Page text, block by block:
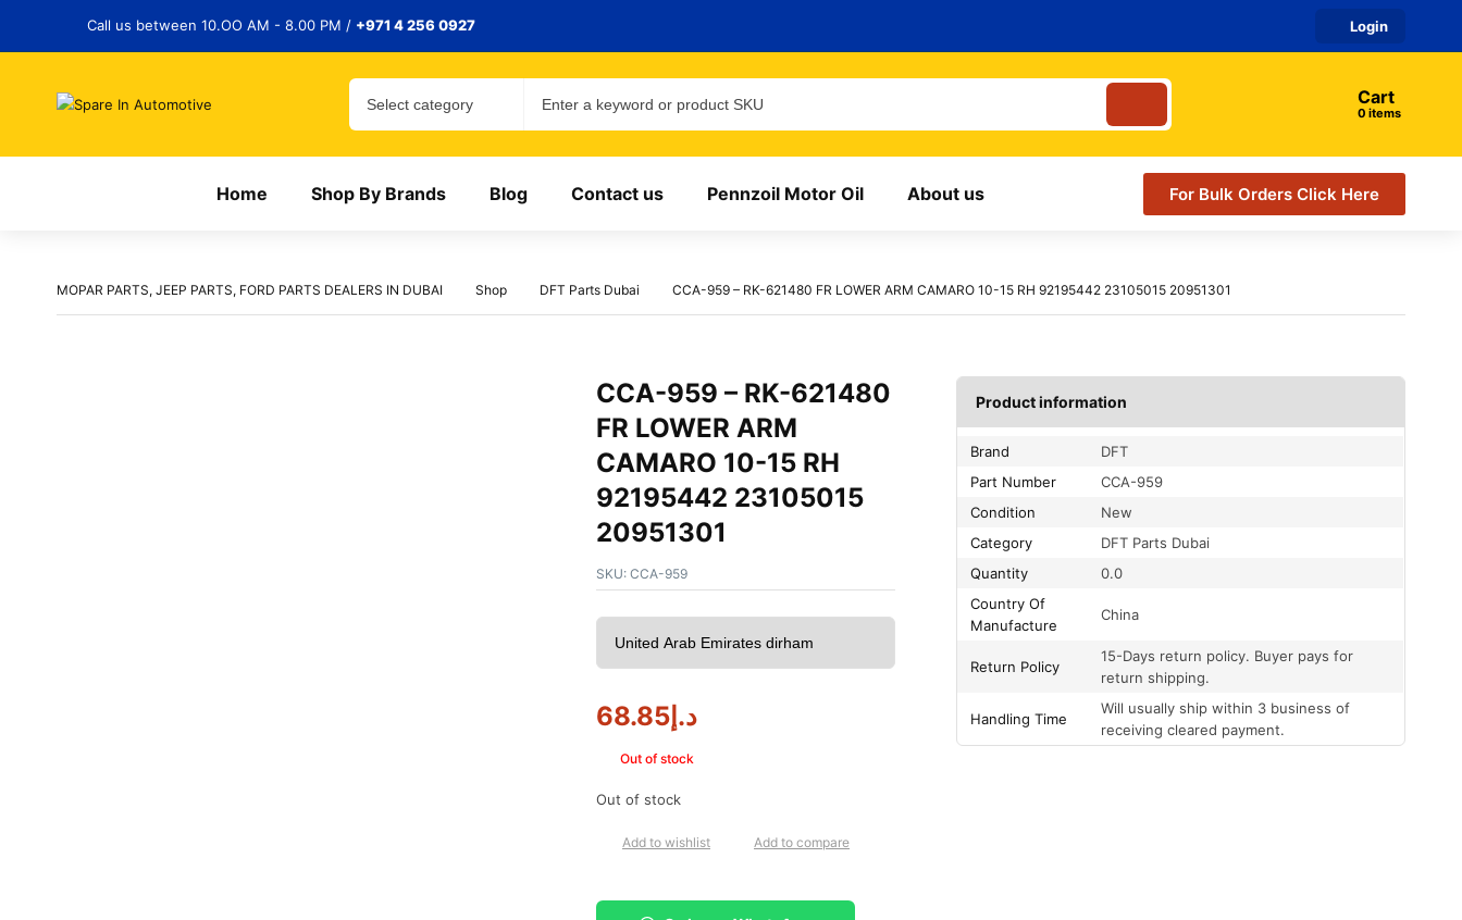
Call us between 10.OO AM - 8.00 PM / +971 4 256 0927 Login
Cart
items
Home Shop By Brands Blog Contact us Pennzoil Motor Oil About us For Bulk Orders Click Here
MOPAR PARTS, JEEP PARTS, FORD PARTS DEALERS IN DUBAI Shop DFT Parts Dubai CCA-959 – RK-621480 FR LOWER ARM CAMARO 10-15 RH 92195442 23105015 20951301
CCA-959 – RK-621480
FR LOWER ARM
CAMARO 10-15 RH
92195442 23105015
20951301
SKU: CCA-959
د.إ68.85
Out of stock
Out of stock
Add to wishlist Add to compare
Product information
Brand
DFT
Part Number
CCA-959
Condition
New
Category
DFT Parts Dubai
Quantity
0.0
Country Of
Manufacture
China
Return Policy
15-Days return policy. Buyer pays for
return shipping.
Handling Time
Will usually ship within 3 business of
receiving cleared payment.